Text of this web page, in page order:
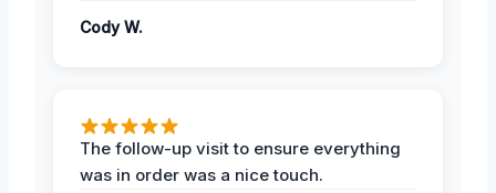
Cody W.
The follow-up visit to ensure everything
was in order was a nice touch.